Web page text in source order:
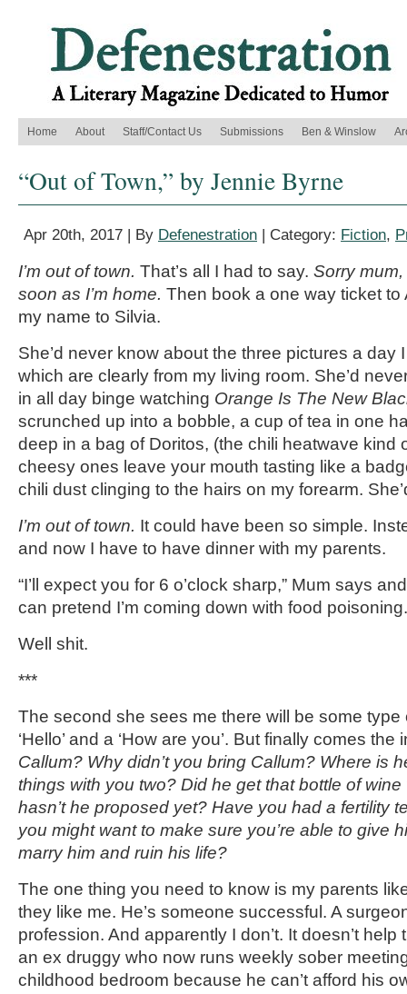
Home About Staff/Contact Us Submissions Ben & Winslow
“Out of Town,” by Jennie Byrne
Apr 20th, 2017 | By Defenestration | Category: Fiction,
I’m out of town. That’s all I had to say. Sorry mum,
soon as I’m home. Then book a one way ticket
my name to Silvia.
She’d never know about the three pictures a day
which are clearly from my living room. She’d
in all day binge watching Orange Is The New
scrunched up into a bobble, a cup of tea in one
deep in a bag of Doritos, (the chili heatwave kind
cheesy ones leave your mouth tasting like a
chili dust clinging to the hairs on my forearm.
I’m out of town. It could have been so simple.
and now I have to have dinner with my parents.
“I’ll expect you for 6 o’clock sharp,” Mum says
can pretend I’m coming down with food poisoning.
Well shit.
***
The second she sees me there will be some type
‘Hello’ and a ‘How are you’. But finally comes
Callum? Why didn’t you bring Callum? Where is
things with you two? Did he get that bottle of
hasn’t he proposed yet? Have you had a fertility
you might want to make sure you’re able to give
marry him and ruin his life?
The one thing you need to know is my parents
they like me. He’s someone successful. A
profession. And apparently I don’t. It doesn’t help
an ex druggy who now runs weekly sober
childhood bedroom because he can’t afford his